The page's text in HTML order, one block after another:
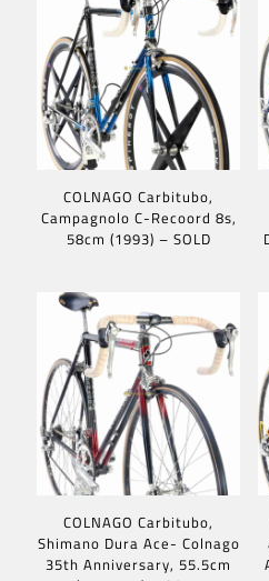
COLNAGO Carbitubo,
Campagnolo C-Recoord 8s,
58cm (1993) – SOLD
COLNAGO Carbitubo,
Shimano Dura Ace- Colnago
35th Anniversary, 55.5cm